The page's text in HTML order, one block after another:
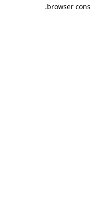
browser
.